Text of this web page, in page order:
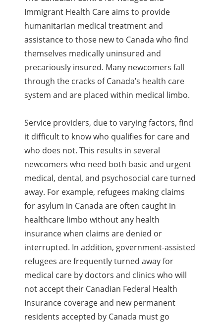
Immigrant Health Care aims to provide
humanitarian medical treatment and
assistance to those new to Canada who find
themselves medically uninsured and
precariously insured. Many newcomers fall
through the cracks of Canada’s health care
system and are placed within medical limbo.
Service providers, due to varying factors, find
it difficult to know who qualifies for care and
who does not. This results in several
newcomers who need both basic and urgent
medical, dental, and psychosocial care turned
away. For example, refugees making claims
for asylum in Canada are often caught in
healthcare limbo without any health
insurance when claims are denied or
interrupted. In addition, government-assisted
refugees are frequently turned away for
medical care by doctors and clinics who will
not accept their Canadian Federal Health
Insurance coverage and new permanent
residents accepted by Canada must go